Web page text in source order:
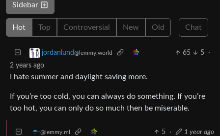
Sidebar
Hot Top Controversial New Old Chat
jordanlund@lemmy.world 65 5
·
2 years ago
I hate summer and daylight saving more.
If you’re too cold, you can always do something. If you’re
too hot, you can only do so much then be miserable.
☂️-@lemmy.ml 5 · 1 year ago